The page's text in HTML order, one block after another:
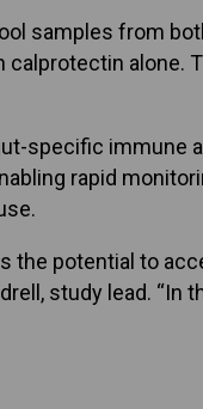
samples from
alone.
specific immune
rapid
the potential to
study lead.